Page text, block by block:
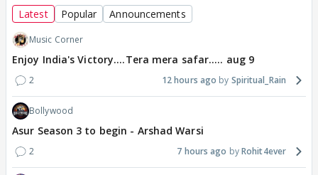
Latest Popular Announcements
Music Corner
Enjoy India's Victory....Tera mera safar..... aug 9
2 12 hours ago Spiritual_Rain
Bollywood
Asur Season 3 to begin - Arshad Warsi
2 7 hours ago Rohit4ever